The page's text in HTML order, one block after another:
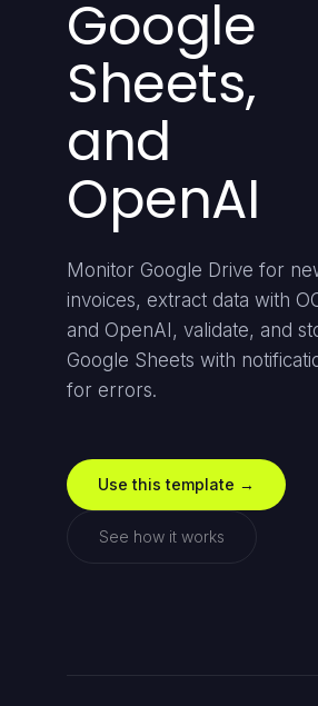
Google
Sheets,
and
OpenAI
Monitor Google Drive for
invoices, extract data with
and OpenAI, validate, and
Google Sheets with
for errors.
Use this template →
See how it works